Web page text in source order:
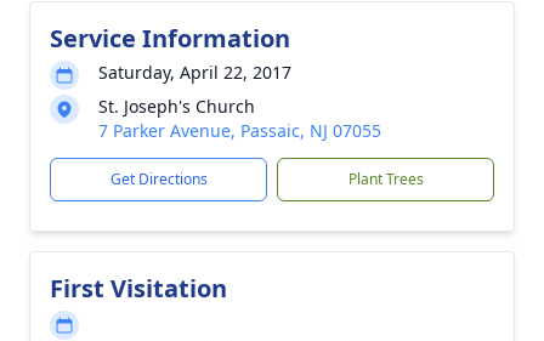
Service Information
Saturday, April 22, 2017
St. Joseph's Church
7 Parker Avenue, Passaic, NJ 07055
Get Directions Plant Trees
First Visitation